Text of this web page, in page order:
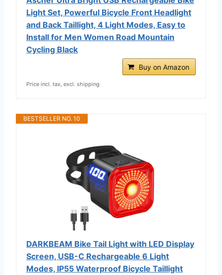
Light Set, Powerful Bicycle Front Headlight
and Back Taillight, 4 Light Modes, Easy to
Install for Men Women Road Mountain
Cycling Black
Buy on Amazon
Price incl. tax, excl. shipping
BESTSELLER NO. 10
DARKBEAM Bike Tail Light with LED Display
Screen, USB-C Rechargeable 6 Light
Modes, IP55 Waterproof Bicycle Taillight